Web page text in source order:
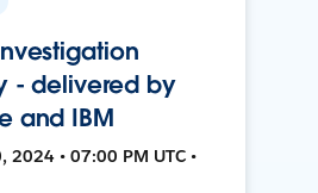
- delivered by
and IBM
2024 • 07:00 PM UTC •